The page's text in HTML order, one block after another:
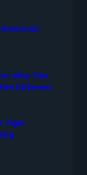
Why This
Different
Tiger